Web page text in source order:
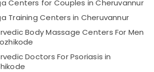
Centers for Couples in Cheruvannur
Training Centers in Cheruvannur
Body Massage Centers For Men
Doctors For Psoriasis in